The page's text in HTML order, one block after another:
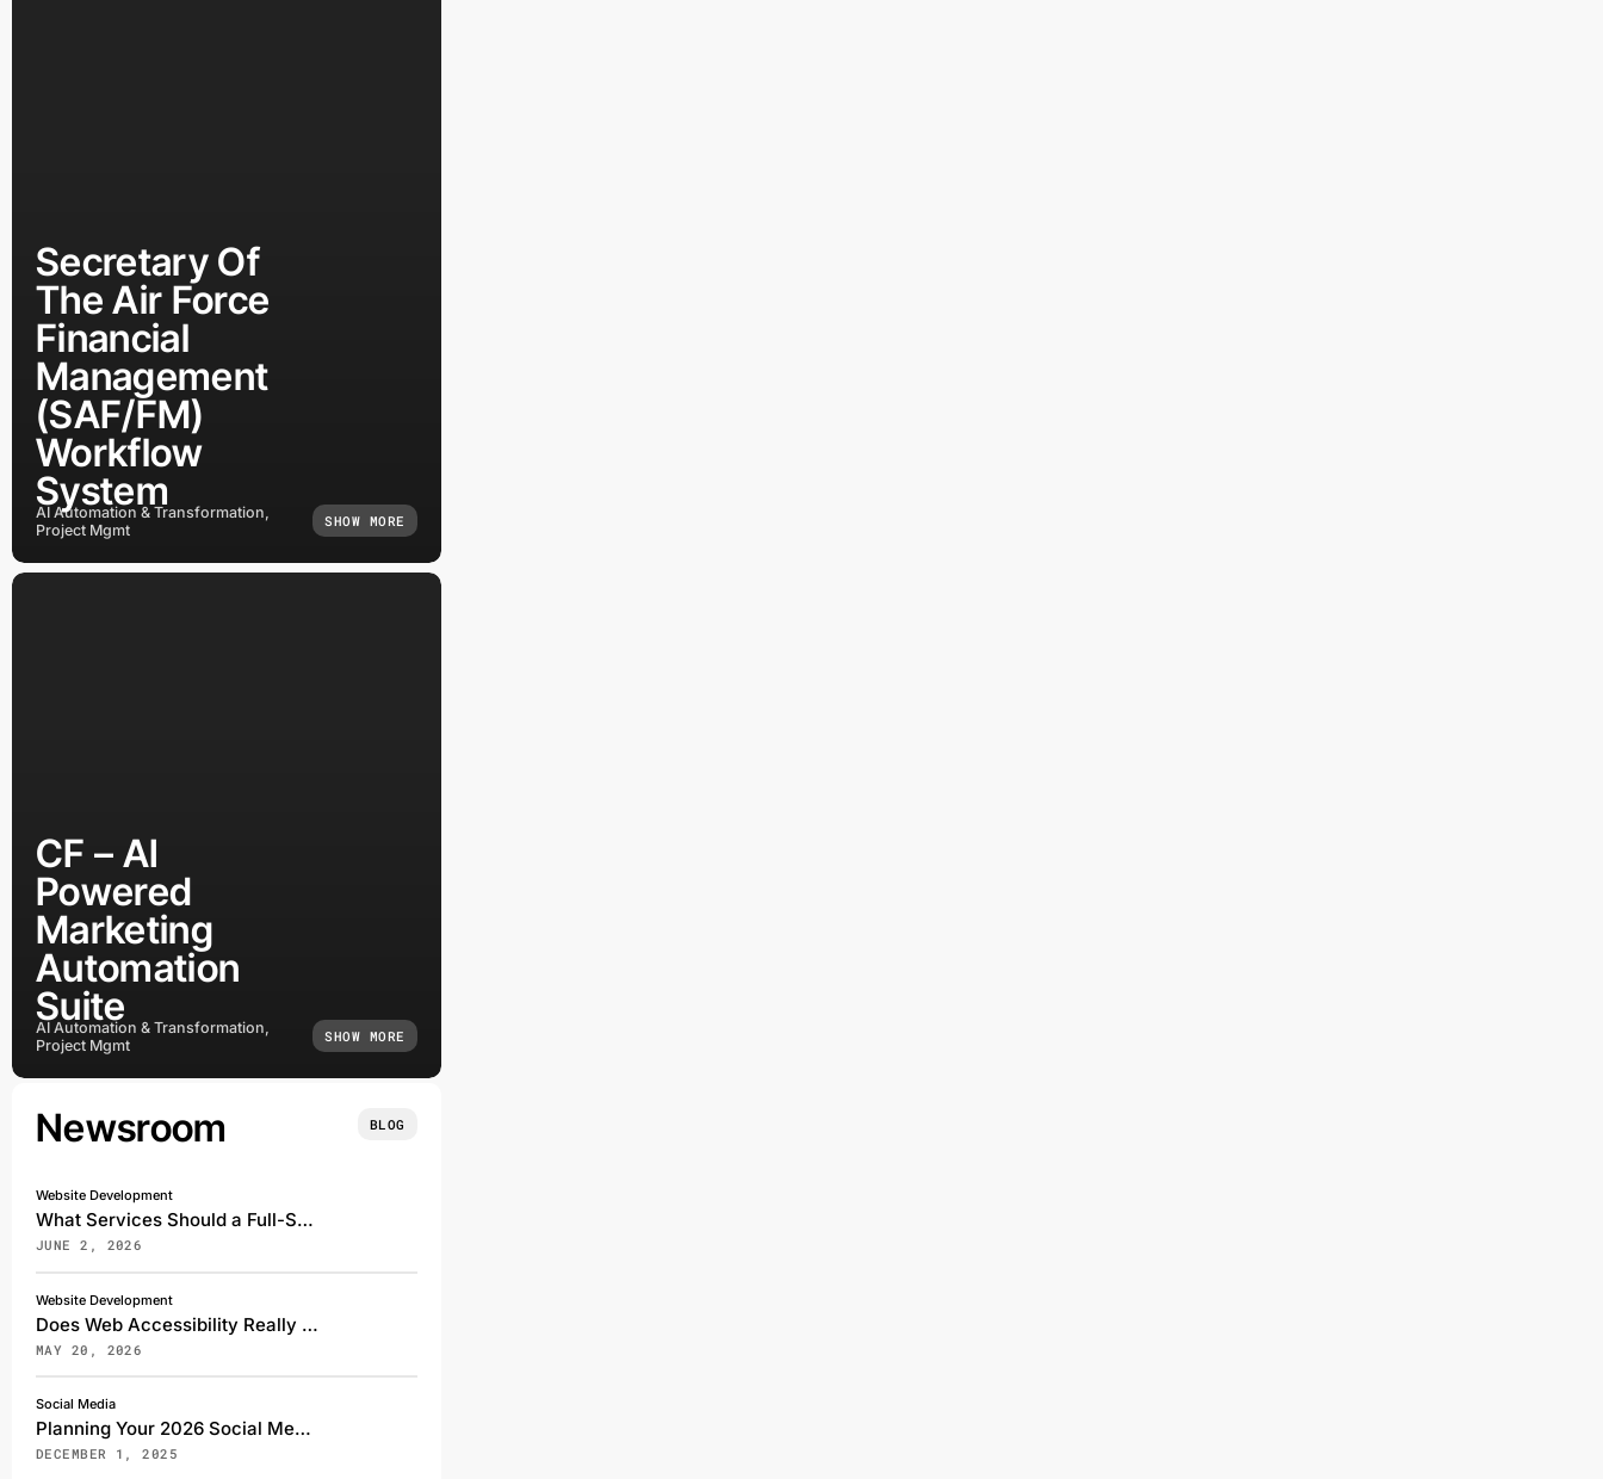
Secretary Of
The Air Force
Financial
Management
(SAF/FM)
Workflow
System
AI Automation & Transformation,
Project Mgmt
SHOW MORE
CF – AI
Powered
Marketing
Automation
Suite
AI Automation & Transformation,
Project Mgmt
SHOW MORE
Newsroom BLOG
Website Development
What Services Should a Full-Service Digital Marketing Agency Offer?
JUNE 2, 2026
Website Development
Does Web Accessibility Really Affect My Search Rankings?
MAY 20, 2026
Social Media
Planning Your 2026 Social Media Strategy: A Transformative Shift for the Digital Future
DECEMBER 1, 2025